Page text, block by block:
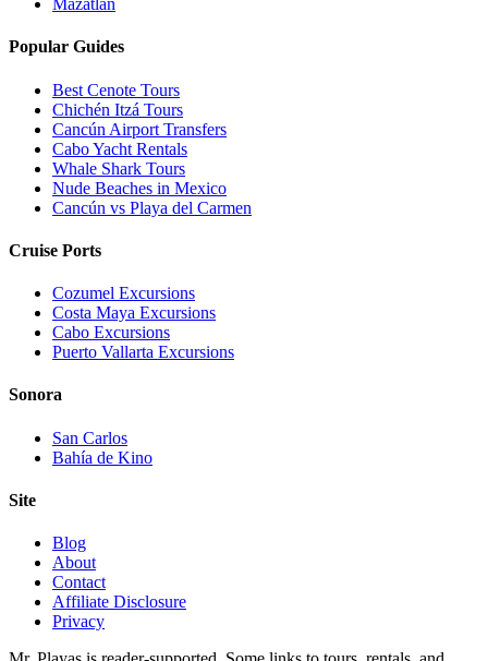
Mazatlán
Popular Guides
Best Cenote Tours
Chichén Itzá Tours
Cancún Airport Transfers
Cabo Yacht Rentals
Whale Shark Tours
Nude Beaches in Mexico
Cancún vs Playa del Carmen
Cruise Ports
Cozumel Excursions
Costa Maya Excursions
Cabo Excursions
Puerto Vallarta Excursions
Sonora
San Carlos
Bahía de Kino
Site
Blog
About
Contact
Affiliate Disclosure
Privacy